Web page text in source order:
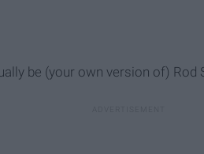
be (your own version of) Rod